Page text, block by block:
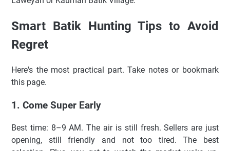
Smart Batik Hunting Tips to Avoid
Regret
Here's the most practical part. Take notes or bookmark
this page.
1. Come Super Early
Best time: 8–9 AM. The air is still fresh. Sellers are just
opening, still friendly and not too tired. The best